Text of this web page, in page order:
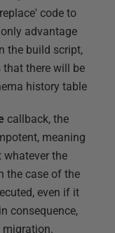
code to
advantage
the build script,
that there will be
history table
callback, the
meaning
whatever the
the case of the
even if it
consequence,
migration.